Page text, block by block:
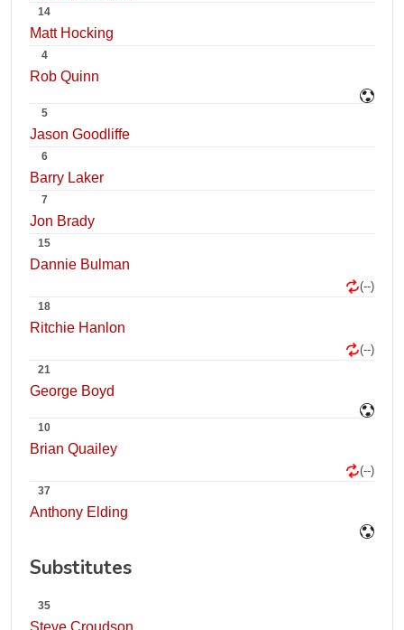
14
Matt Hocking
4
Rob Quinn
5
Jason Goodliffe
6
Barry Laker
7
Jon Brady
15
Dannie Bulman
(--)
18
Ritchie Hanlon
(--)
21
George Boyd
10
Brian Quailey
(--)
37
Anthony Elding
Substitutes
35
Steve Croudson